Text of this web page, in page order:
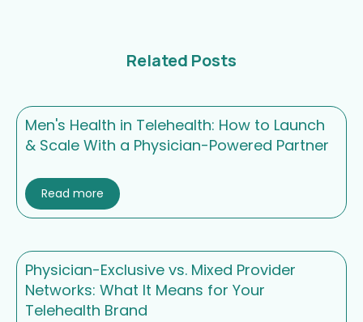
Related Posts
Men's Health in Telehealth: How to Launch
& Scale With a Physician-Powered Partner
Read more
Physician-Exclusive vs. Mixed Provider
Networks: What It Means for Your
Telehealth Brand